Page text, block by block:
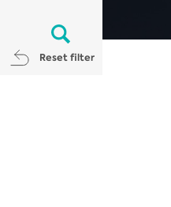
Reset filter